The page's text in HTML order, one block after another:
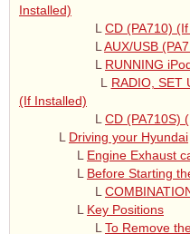
Installed)
L CD (PA710)
L AUX/USB
L RUNNING
L RADIO, SET
(If Installed)
L CD (PA710S)
L Driving your Hyundai
L Engine Exhaust
L Before Starting
L
L Key Positions
L To Remove